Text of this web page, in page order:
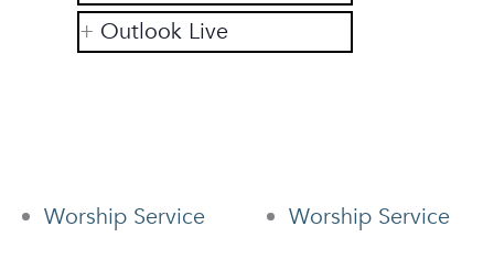
Outlook Live
Worship Service Worship Service